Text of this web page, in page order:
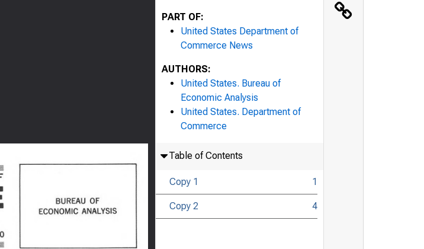
PART OF:
United States Department of
Commerce News
AUTHORS:
United States. Bureau of
Economic Analysis
United States. Department of
Commerce
Table of Contents
Copy 1 1
Copy 2 4